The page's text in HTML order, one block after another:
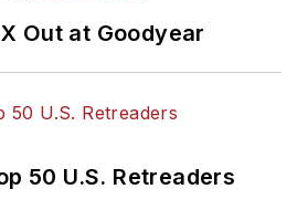
Out at Goodyear
50 U.S. Retreaders